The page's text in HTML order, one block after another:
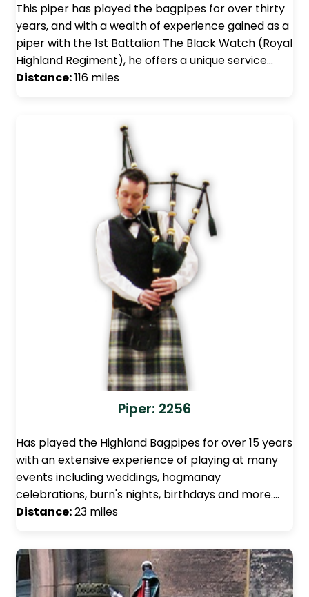
This piper has played the bagpipes for over thirty
years, and with a wealth of experience gained as a
piper with the 1st Battalion The Black Watch (Royal
Highland Regiment), he offers a unique service…
Distance:116 miles
Piper: 2256
Has played the Highland Bagpipes for over 15 years
with an extensive experience of playing at many
events including weddings, hogmanay
celebrations, burn's nights, birthdays and more.…
Distance:23 miles